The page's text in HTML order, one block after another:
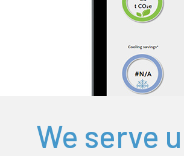
We serve